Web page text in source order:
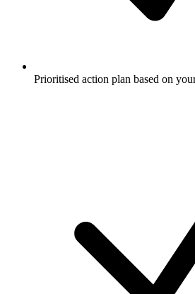
Prioritised action plan based on